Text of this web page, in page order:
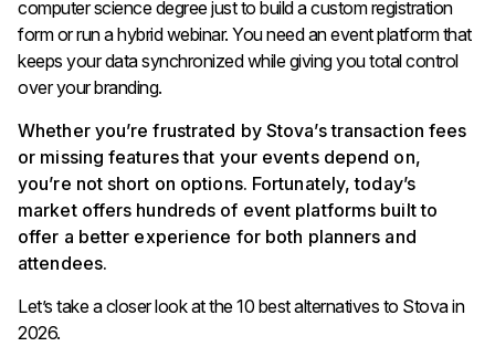
computer science degree just to build a custom registration
form or run a hybrid webinar. You need an event platform that
keeps your data synchronized while giving you total control
over your branding.
Whether you’re frustrated by Stova’s transaction fees
or missing features that your events depend on,
you’re not short on options. Fortunately, today’s
market offers hundreds of event platforms built to
offer a better experience for both planners and
attendees.
Let’s take a closer look at the 10 best alternatives to Stova in
2026.